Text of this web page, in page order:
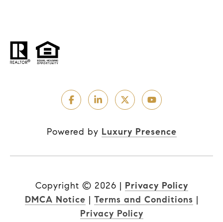
Powered by Luxury Presence
Copyright © 2026 | Privacy Policy
DMCA Notice | Terms and Conditions |
Privacy Policy